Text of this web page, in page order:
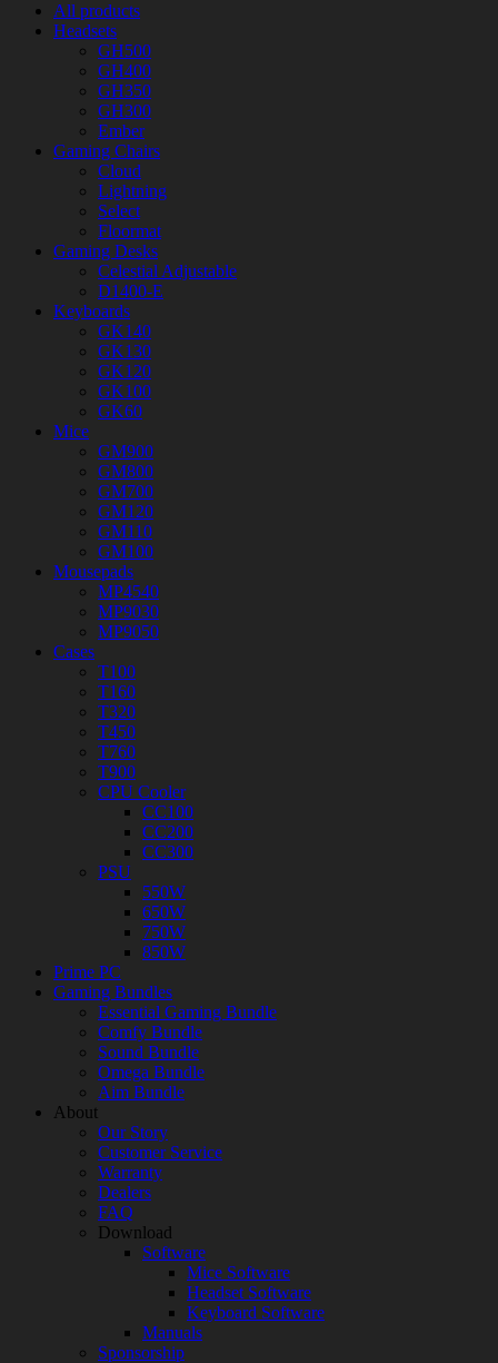
All products
Headsets
GH500
GH400
GH350
GH300
Ember
Gaming Chairs
Cloud
Lightning
Select
Floormat
Gaming Desks
Celestial Adjustable
D1400-E
Keyboards
GK140
GK130
GK120
GK100
GK60
Mice
GM900
GM800
GM700
GM120
GM110
GM100
Mousepads
MP4540
MP9030
MP9050
Cases
T100
T160
T320
T450
T760
T900
CPU Cooler
CC100
CC200
CC300
PSU
550W
650W
750W
850W
Prime PC
Gaming Bundles
Essential Gaming Bundle
Comfy Bundle
Sound Bundle
Omega Bundle
Aim Bundle
About
Our Story
Customer Service
Warranty
Dealers
FAQ
Download
Software
Mice Software
Headset Software
Keyboard Software
Manuals
Sponsorship